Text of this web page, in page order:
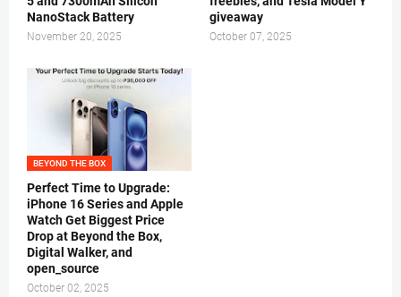
NanoStack Battery
November 20, 2025
giveaway
October 07, 2025
BEYOND THE BOX
Perfect Time to Upgrade:
iPhone 16 Series and Apple
Watch Get Biggest Price
Drop at Beyond the Box,
Digital Walker, and
open_source
October 02, 2025